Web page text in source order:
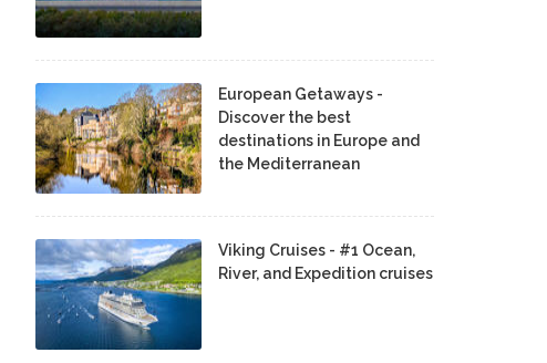
European Getaways -
Discover the best
destinations in Europe and
the Mediterranean
Viking Cruises - #1 Ocean,
River, and Expedition cruises